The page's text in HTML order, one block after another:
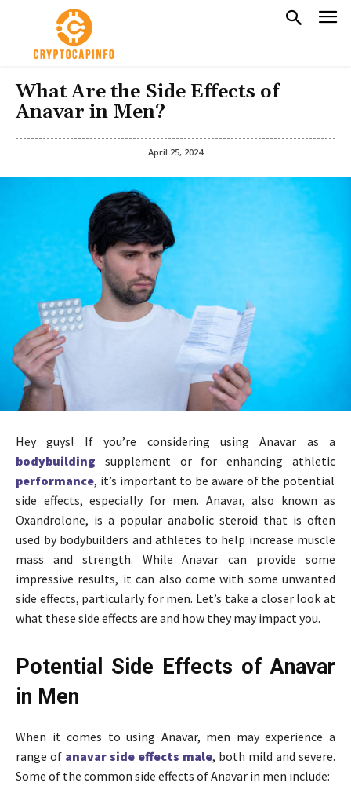
What Are the Side Effects of
Anavar in Men?
April 25, 2024
Hey guys! If you’re considering using Anavar as a
bodybuilding supplement or for enhancing athletic
performance, it’s important to be aware of the potential
side effects, especially for men. Anavar, also known as
Oxandrolone, is a popular anabolic steroid that is often
used by bodybuilders and athletes to help increase muscle
mass and strength. While Anavar can provide some
impressive results, it can also come with some unwanted
side effects, particularly for men. Let’s take a closer look at
what these side effects are and how they may impact you.
Potential Side Effects of Anavar
in Men
When it comes to using Anavar, men may experience a
range of anavar side effects male, both mild and severe.
Some of the common side effects of Anavar in men include: